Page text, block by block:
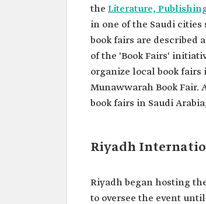
the Literature,
in one of the Saudi cities
book fairs are described
of the 'Book Fairs'
organize local book
Munawwarah Book
book fairs in Saudi
Riyadh
Riyadh began hosting
to oversee the event